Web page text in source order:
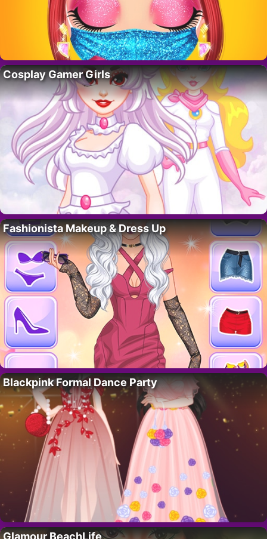
Cosplay Gamer Girls
Fashionista Makeup & Dress Up
Blackpink Formal Dance Party
Glamour BeachLife